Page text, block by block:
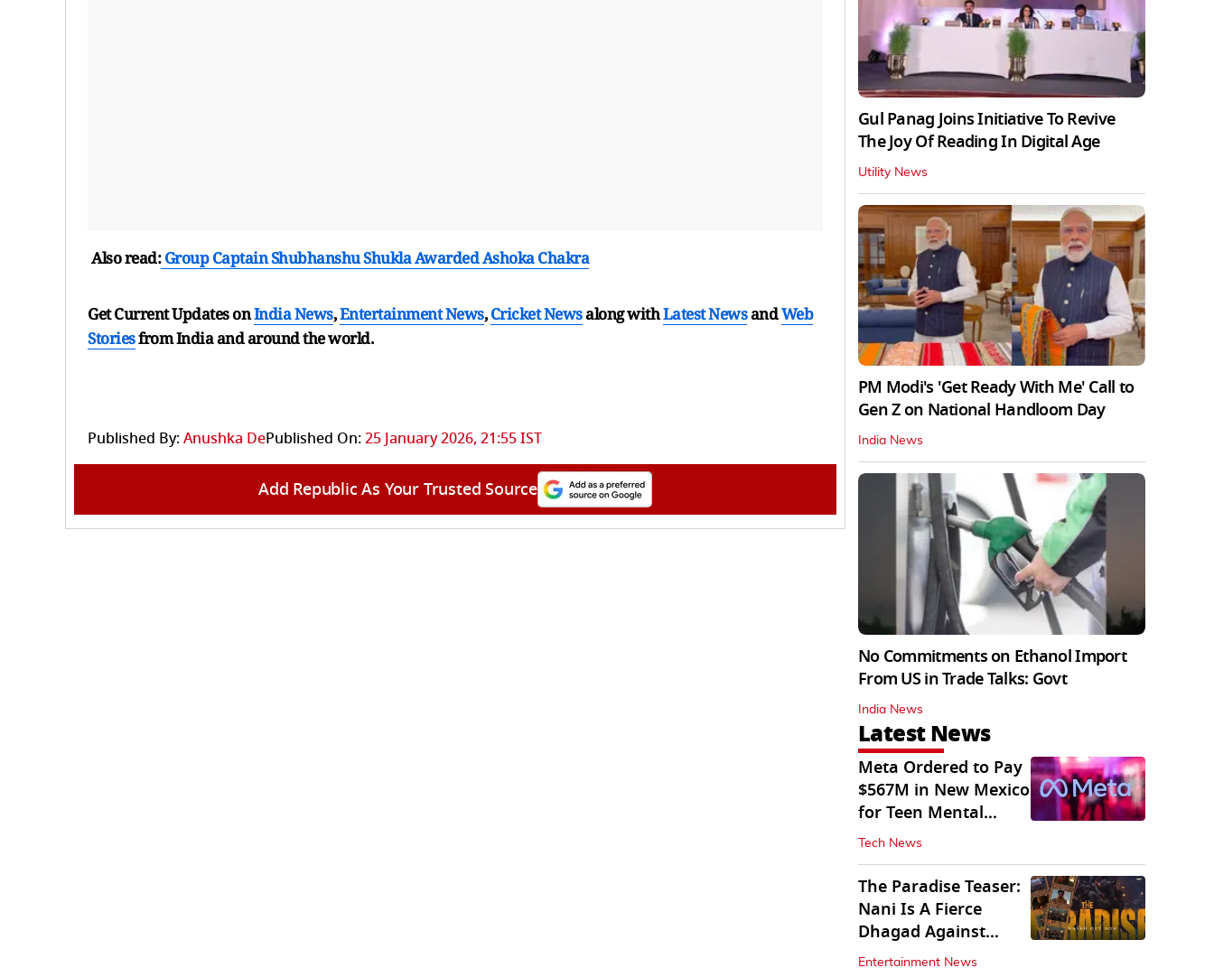
Also read:Group Captain Shubhanshu Shukla Awarded Ashoka Chakra
Get Current Updates onIndia News,Entertainment News,Cricket Newsalong withLatest NewsandWeb
Storiesfrom India andaround the world.
Published By:Anushka DePublished On:25 January 2026, 21:55 IST
Add Republic As Your Trusted Source
Gul Panag Joins Initiative To Revive
The Joy Of Reading In Digital Age
Utility News
PM Modi's 'Get Ready With Me' Call to
Gen Z on National Handloom Day
India News
No Commitments on Ethanol Import
From US in Trade Talks: Govt
India News
Latest News
Meta Ordered to Pay
$567M in New Mexico
for Teen Mental
Health Fund
Tech News
The Paradise Teaser:
Nani Is A Fierce
Dhagad Against
Menacing Raghav
Entertainment News